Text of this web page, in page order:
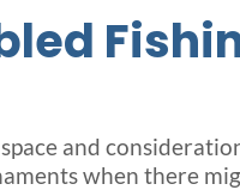
and
when there